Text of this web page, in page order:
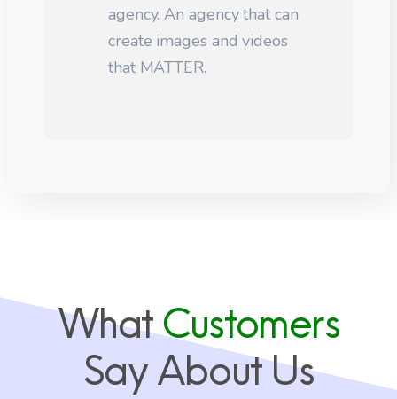
agency. An agency that can
create images and videos
that MATTER.
WhatCustomers
Say About Us